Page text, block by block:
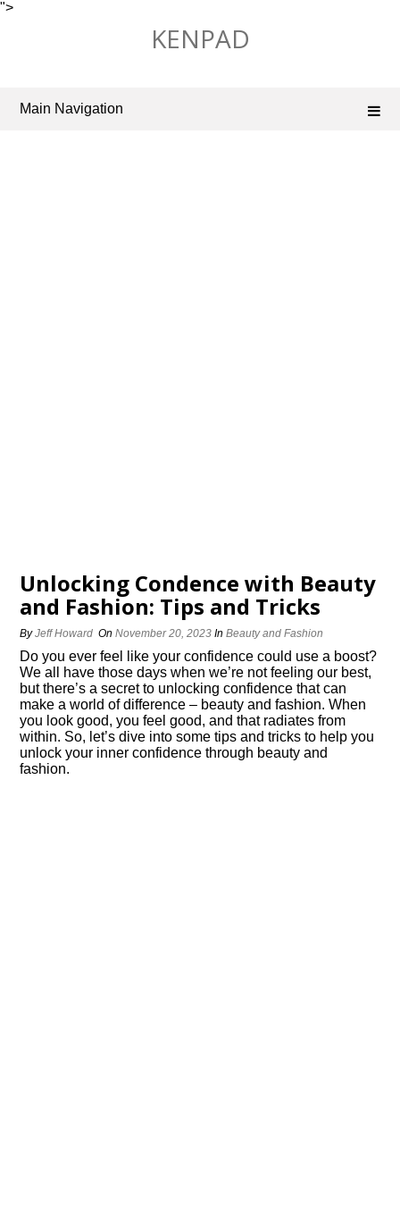
">
KENPAD
Main Navigation
Unlocking Confidence with Beauty
and Fashion: Tips and Tricks
ByJeff Howard OnNovember 20, 2023 InBeauty and Fashion
Do you ever feel like your confidence could use a boost?
We all have those days when we’re not feeling our best,
but there’s a secret to unlocking confidence that can
make a world of difference – beauty and fashion.​ When
you look good, you feel good, and that radiates from
within.​ So, let’s dive into some tips and tricks to help you
unlock your inner confidence through beauty and
fashion.​